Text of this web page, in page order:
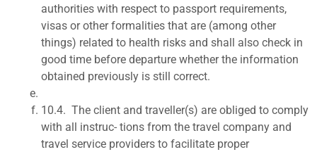
authorities with respect to passport requirements,
visas or other formalities that are (among other
things) related to health risks and shall also check in
good time before departure whether the information
obtained previously is still correct.
10.4. The client and traveller(s) are obliged to comply
with all instruc- tions from the travel company and
travel service providers to facilitate proper